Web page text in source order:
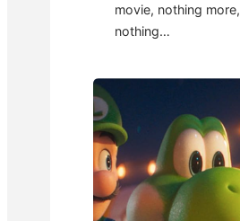
movie, nothing more,
nothing…